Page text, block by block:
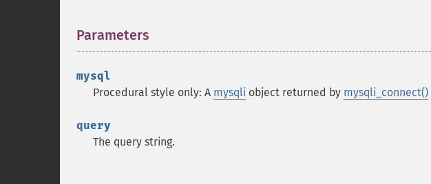
Parameters
mysql
Procedural style only: A mysqli object returned by mysqli_connect()
query
The query string.